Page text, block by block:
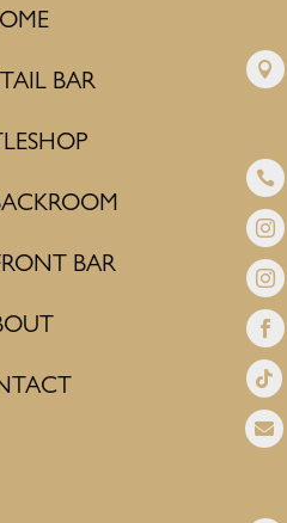
BAR
BAR






